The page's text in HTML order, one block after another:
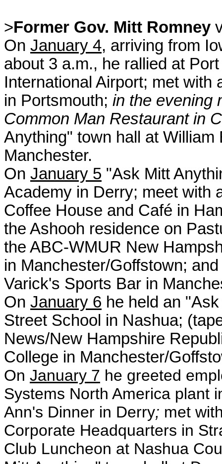
>Former Gov. Mitt Romney
On January 4, arriving from
about 3 a.m., he rallied at
International Airport; met
in Portsmouth; in the evening
Common Man Restaurant in
Anything" town hall at
Manchester.
On January 5 "Ask Mitt
Academy in Derry; meet with
Coffee House and Café in
the Ashooh residence on
the ABC-WMUR New
in Manchester/Goffstown;
Varick's Sports Bar in
On January 6 he held an
Street School in Nashua; (tap
News/New Hampshire
College in Manchester/
On January 7 he greeted
Systems North America plant
Ann's Dinner in Derry; met
Corporate Headquarters in
Club Luncheon at Nashua